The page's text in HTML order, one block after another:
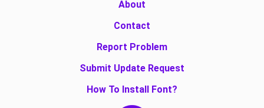
About
Contact
Report Problem
Submit Update Request
How To Install Font?